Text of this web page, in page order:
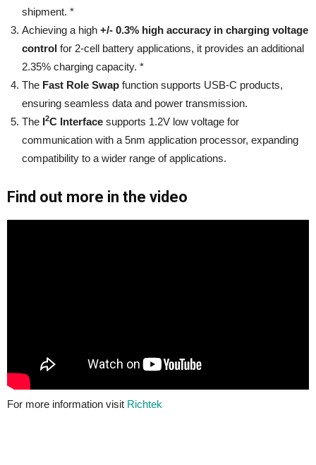
shipment. *
Achieving a high +/- 0.3% high accuracy in charging voltage
control for 2-cell battery applications, it provides an additional
2.35% charging capacity. *
The Fast Role Swap function supports USB-C products,
ensuring seamless data and power transmission.
The I2C Interface supports 1.2V low voltage for
communication with a 5nm application processor, expanding
compatibility to a wider range of applications.
Find out more in the video
For more information visit Richtek